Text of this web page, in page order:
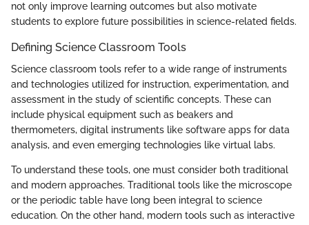
not only improve learning outcomes but also motivate
students to explore future possibilities in science-related fields.
Defining Science Classroom Tools
Science classroom tools refer to a wide range of instruments
and technologies utilized for instruction, experimentation, and
assessment in the study of scientific concepts. These can
include physical equipment such as beakers and
thermometers, digital instruments like software apps for data
analysis, and even emerging technologies like virtual labs.
To understand these tools, one must consider both traditional
and modern approaches. Traditional tools like the microscope
or the periodic table have long been integral to science
education. On the other hand, modern tools such as interactive